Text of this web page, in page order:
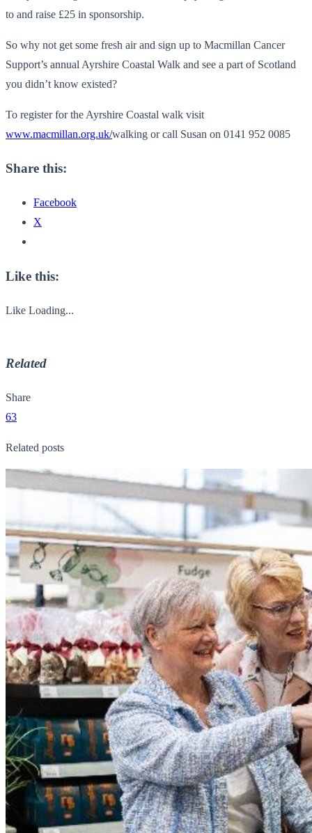
to and raise £25 in sponsorship.
So why not get some fresh air and sign up to Macmillan Cancer
Support’s annual Ayrshire Coastal Walk and see a part of Scotland
you didn’t know existed?
To register for the Ayrshire Coastal walk visit
www.macmillan.org.uk/walking or call Susan on 0141 952 0085
Share this:
Facebook
X
Like this:
Like Loading...
Related
Share
63
Related posts